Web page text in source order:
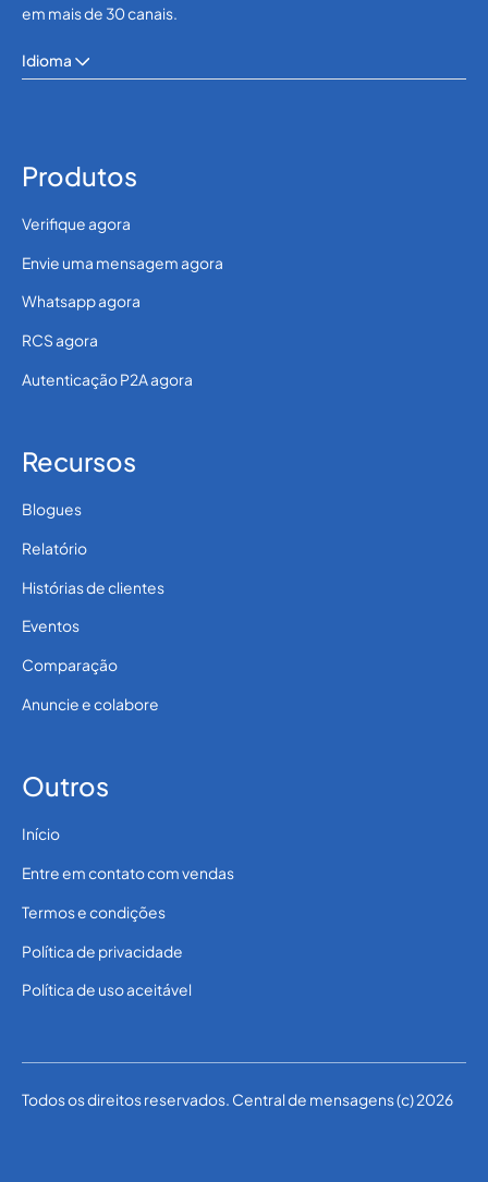
em mais de 30 canais.
Idioma
Produtos
Verifique agora
Envie uma mensagem agora
Whatsapp agora
RCS agora
Autenticação P2A agora
Recursos
Blogues
Relatório
Histórias de clientes
Eventos
Comparação
Anuncie e colabore
Outros
Início
Entre em contato com vendas
Termos e condições
Política de privacidade
Política de uso aceitável
Todos os direitos reservados. Central de mensagens (c) 2026